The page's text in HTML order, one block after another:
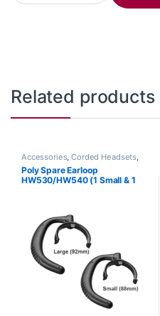
Related products
Accessories,Corded Headsets,
Headset Accessories
Poly Spare Earloop
HW530/HW540 (1 Small & 1